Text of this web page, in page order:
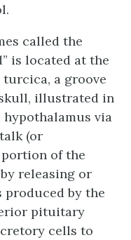
called the
is located at the
a groove
illustrated in
via
(or
of the
releasing or
by the
pituitary
cells to